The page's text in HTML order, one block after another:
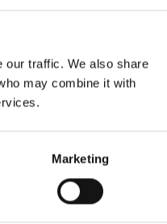
our traffic. We also share
may combine it with
Marketing